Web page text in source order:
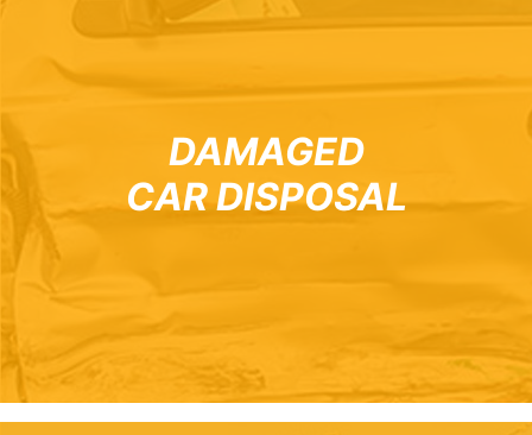
DAMAGED
CAR DISPOSAL